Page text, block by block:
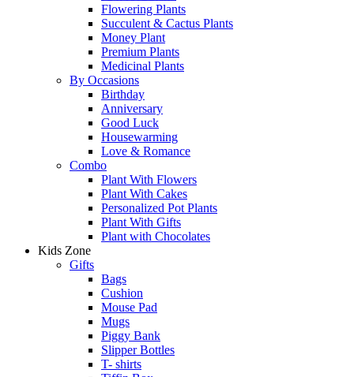
Flowering Plants
Succulent & Cactus Plants
Money Plant
Premium Plants
Medicinal Plants
By Occasions
Birthday
Anniversary
Good Luck
Housewarming
Love & Romance
Combo
Plant With Flowers
Plant With Cakes
Personalized Pot Plants
Plant With Gifts
Plant with Chocolates
Kids Zone
Gifts
Bags
Cushion
Mouse Pad
Mugs
Piggy Bank
Slipper Bottles
T- shirts